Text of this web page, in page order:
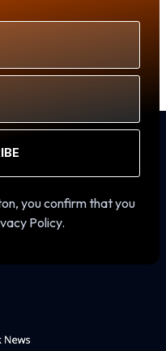
you confirm that you
Policy.